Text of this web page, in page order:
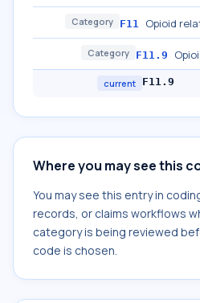
Category F11 Opioid
Category F11.9
current F11.9
Where you may see this
You may see this entry in
records, or claims workflows
category is being reviewed
code is chosen.